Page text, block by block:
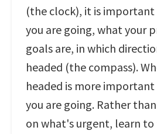
(the clock), it is
you are going, what your
goals are, in which
headed (the compass).
headed is more
you are going. Rather
on what's urgent, learn to